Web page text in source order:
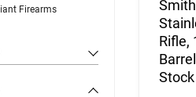
Firearms
Rifle,